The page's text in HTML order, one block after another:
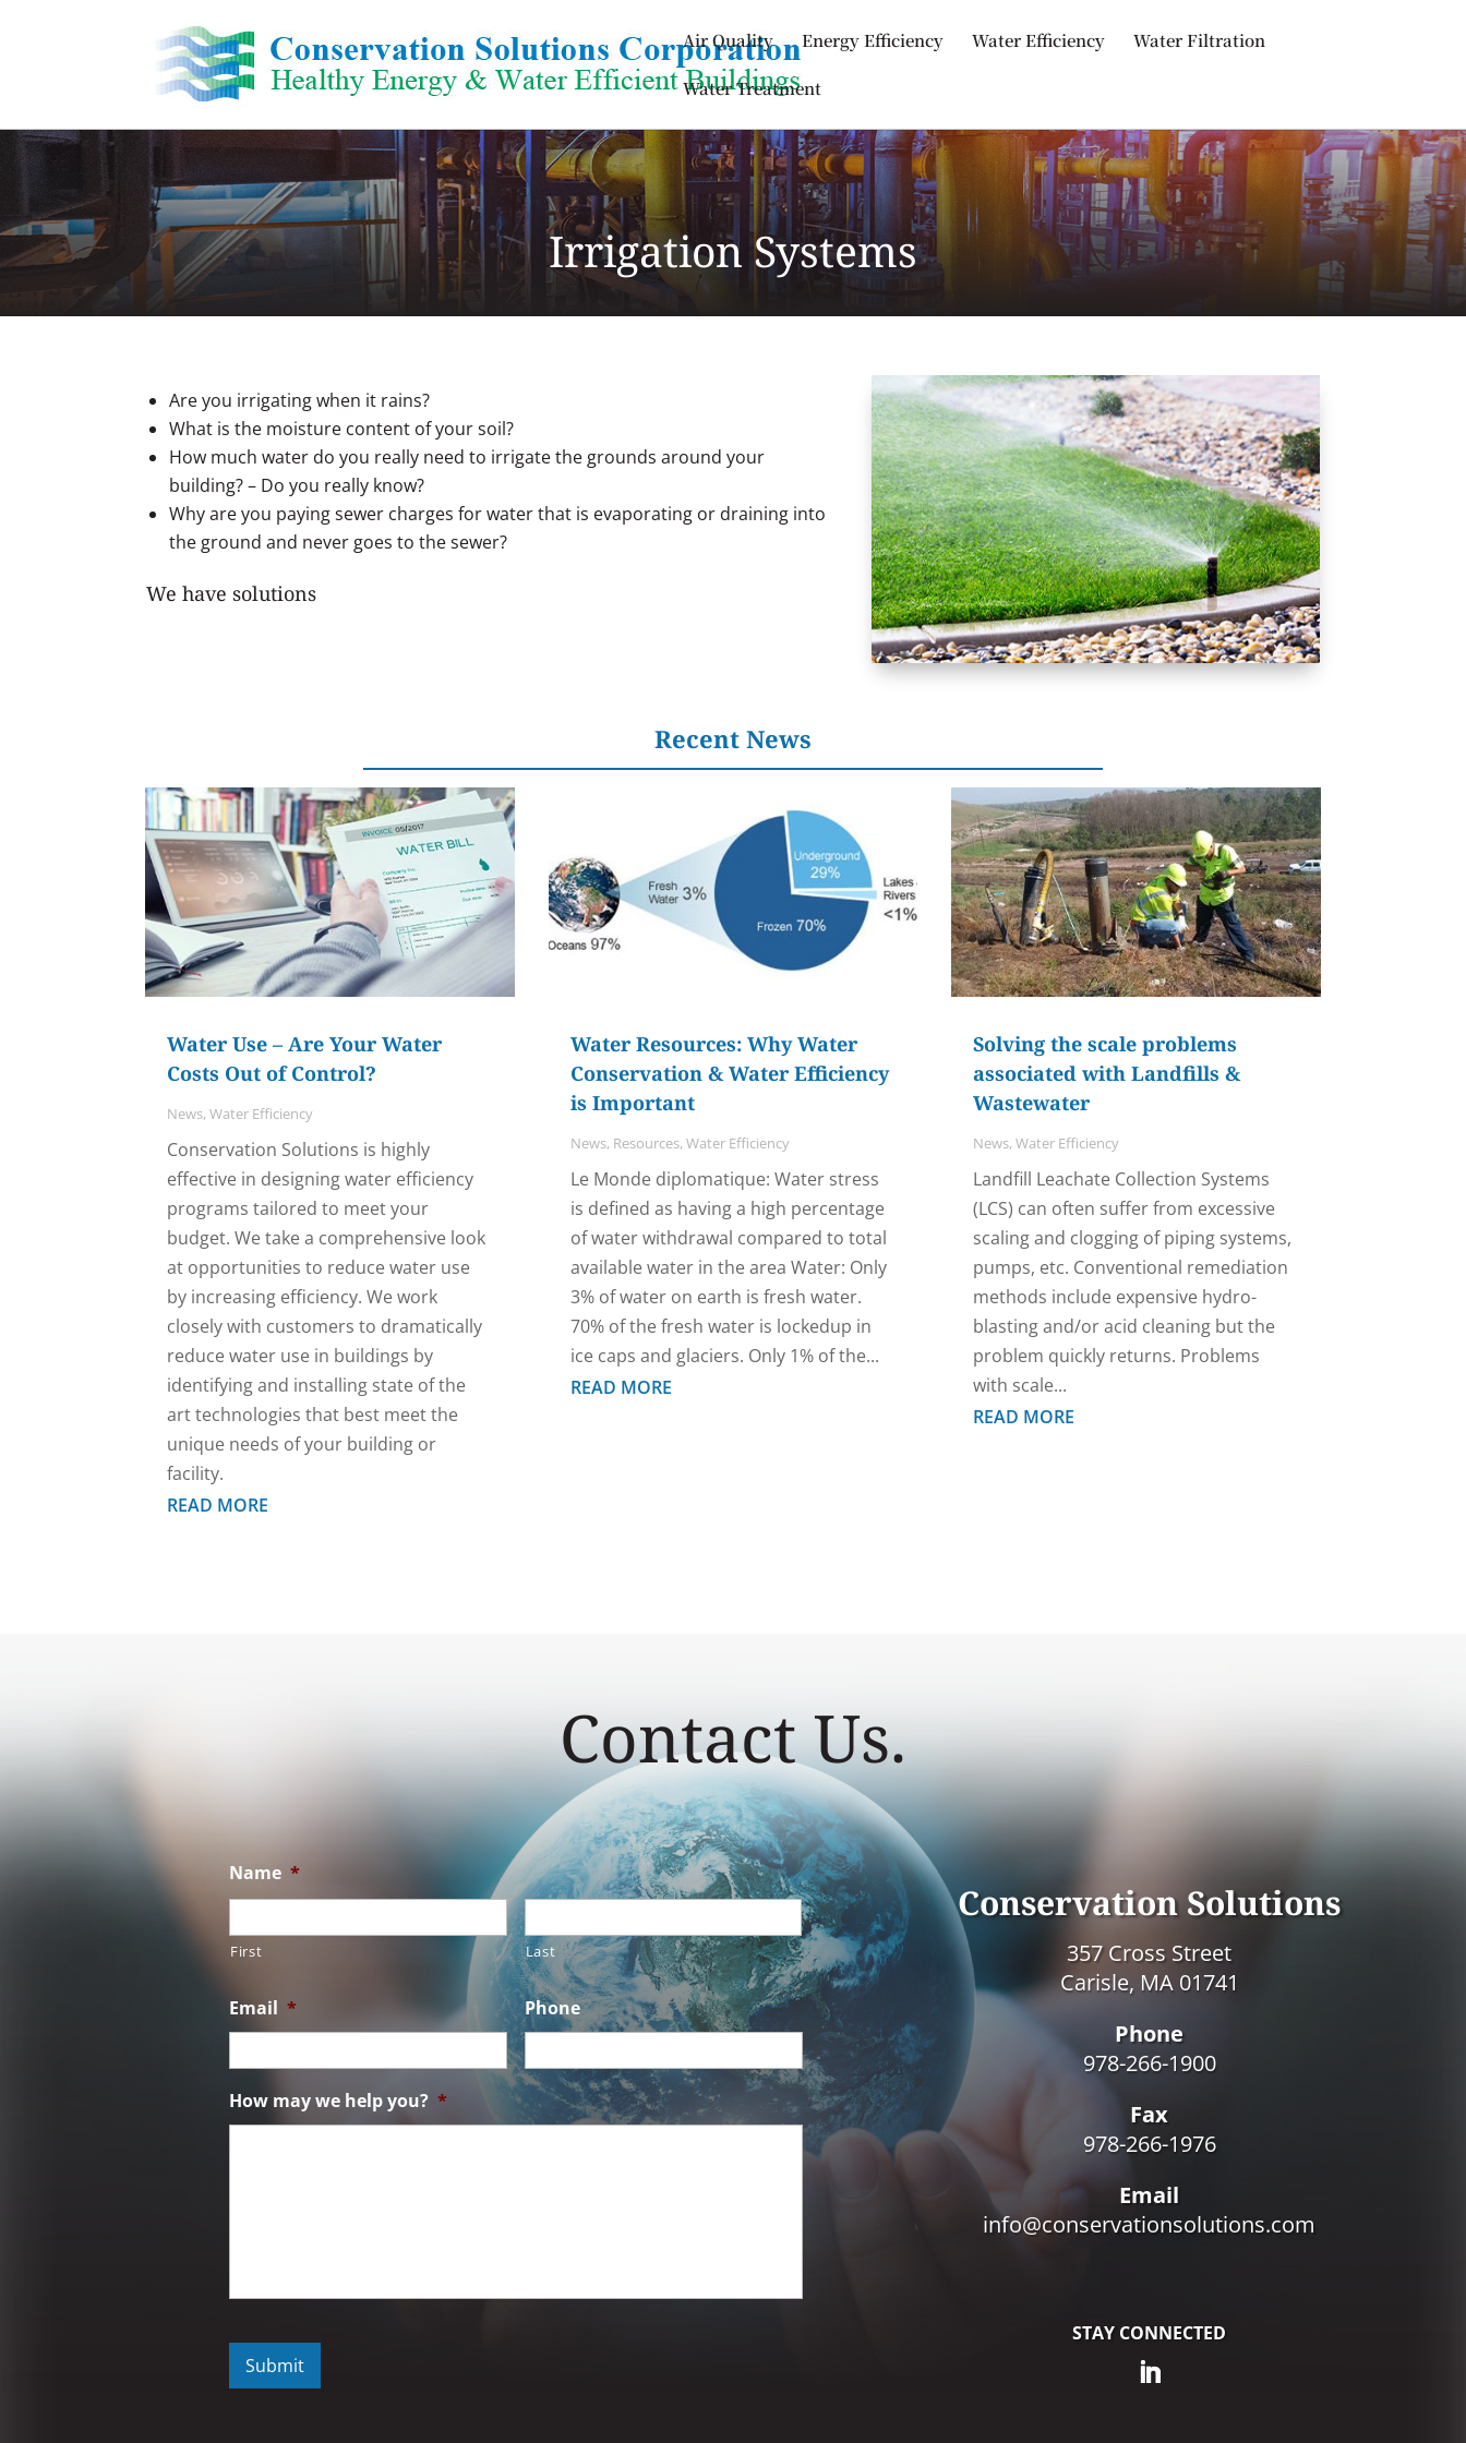
Air Quality Energy Efficiency Water Efficiency Water Filtration
Water Treatment
Irrigation Systems
Are you irrigating when it rains?
What is the moisture content of your soil?
How much water do you really need to irrigate the grounds around your
building? – Do you really know?
Why are you paying sewer charges for water that is evaporating or draining into
the ground and never goes to the sewer?
We have solutions
Recent News
Water Use – Are Your Water
Costs Out of Control?
News,Water Efficiency
Conservation Solutions is highly
effective in designing water efficiency
programs tailored to meet your
budget. We take a comprehensive look
at opportunities to reduce water use
by increasing efficiency. We work
closely with customers to dramatically
reduce water use in buildings by
identifying and installing state of the
art technologies that best meet the
unique needs of your building or
facility.
READ MORE
Water Resources: Why Water
Conservation & Water Efficiency
is Important
News, Resources, Water Efficiency
Le Monde diplomatique: Water stress
is defined as having a high percentage
of water withdrawal compared to total
available water in the area Water: Only
3% of water on earth is fresh water.
70% of the fresh water is lockedup in
ice caps and glaciers. Only 1% of the...
READ MORE
Solving the scale problems
associated with Landfills &
Wastewater
News, Water Efficiency
Landfill Leachate Collection Systems
(LCS) can often suffer from excessive
scaling and clogging of piping systems,
pumps, etc. Conventional remediation
methods include expensive hydro-
blasting and/or acid cleaning but the
problem quickly returns. Problems
with scale...
READ MORE
Contact Us.
Name *
First Last
Email * Phone
How may we help you? *
Conservation Solutions
357 Cross Street
Carisle, MA 01741
Phone
978-266-1900
Fax
978-266-1976
Email
info@conservationsolutions.com
STAY CONNECTED